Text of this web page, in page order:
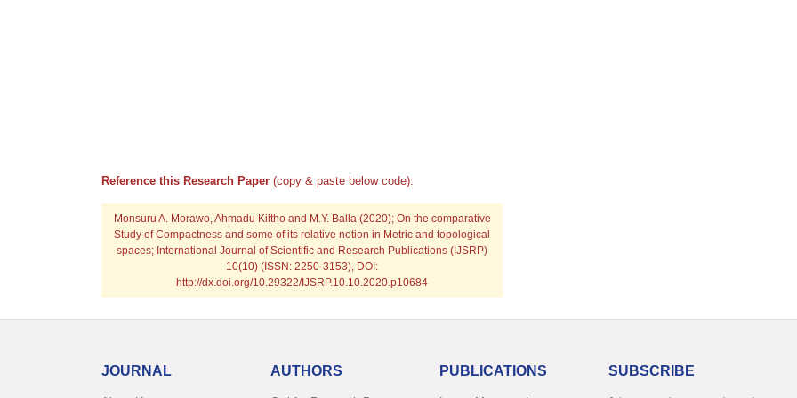
Reference this Research Paper (copy & paste below code):
Monsuru A. Morawo, Ahmadu Kiltho and M.Y. Balla (2020); On the comparative
Study of Compactness and some of its relative notion in Metric and topological
spaces; International Journal of Scientific and Research Publications (IJSRP)
10(10) (ISSN: 2250-3153), DOI:
http://dx.doi.org/10.29322/IJSRP.10.10.2020.p10684
JOURNAL AUTHORS PUBLICATIONS SUBSCRIBE